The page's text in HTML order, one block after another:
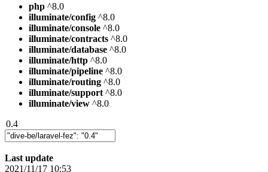
php ^8.0
illuminate/config ^8.0
illuminate/console ^8.0
illuminate/contracts ^8.0
illuminate/database ^8.0
illuminate/http ^8.0
illuminate/pipeline ^8.0
illuminate/routing ^8.0
illuminate/support ^8.0
illuminate/view ^8.0
0.4
Last update
2021/11/17 10:53